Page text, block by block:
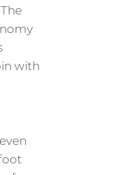
with